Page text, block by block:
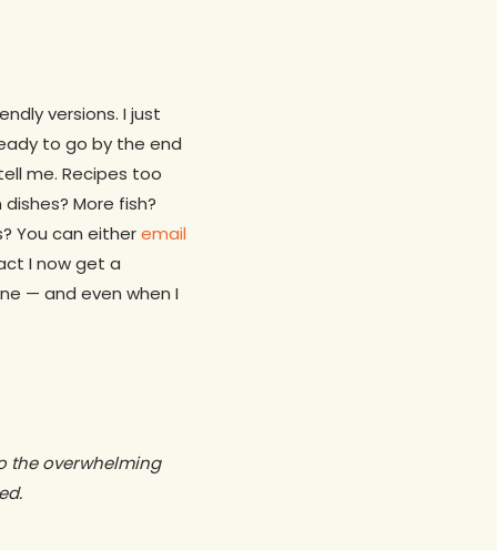
versions. I just
to go by the end
me. Recipes too
More fish?
You can eitheremail
I now get a
— and even when I
the overwhelming